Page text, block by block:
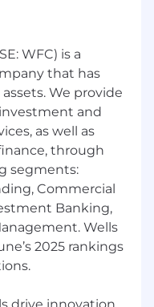
WFC) is a
that has
We provide
and
as well as
through
segments:
Commercial
Banking,
Wells
2025 rankings